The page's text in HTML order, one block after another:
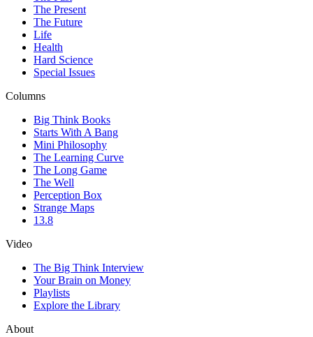
The Present
The Future
Life
Health
Hard Science
Special Issues
Columns
Big Think Books
Starts With A Bang
Mini Philosophy
The Learning Curve
The Long Game
The Well
Perception Box
Strange Maps
13.8
Video
The Big Think Interview
Your Brain on Money
Playlists
Explore the Library
About